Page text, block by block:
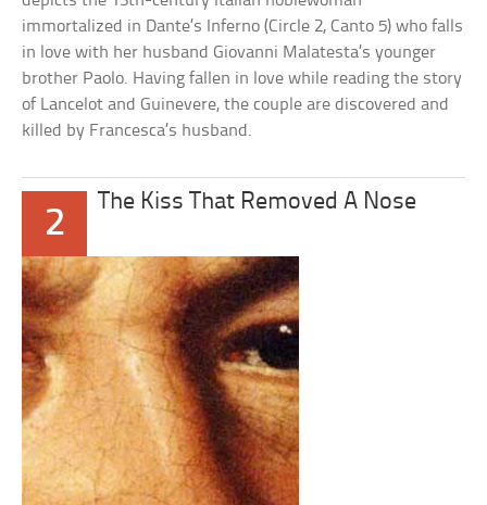
immortalized in Dante’s Inferno (Circle 2, Canto 5) who falls
in love with her husband Giovanni Malatesta’s younger
brother Paolo. Having fallen in love while reading the story
of Lancelot and Guinevere, the couple are discovered and
killed by Francesca’s husband.
2
The Kiss That Removed A Nose